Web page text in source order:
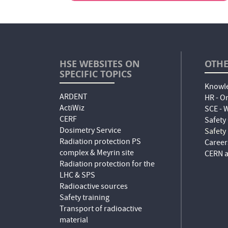
HSE WEBSITES ON
SPECIFIC TOPICS
ARDENT
ActiWiz
CERF
Dosimetry Service
Radiation protection PS
complex & Meyrin site
Radiation protection for the
LHC & SPS
Radioactive sources
Safety training
Transport of radioactive
material
HR -
SCE -